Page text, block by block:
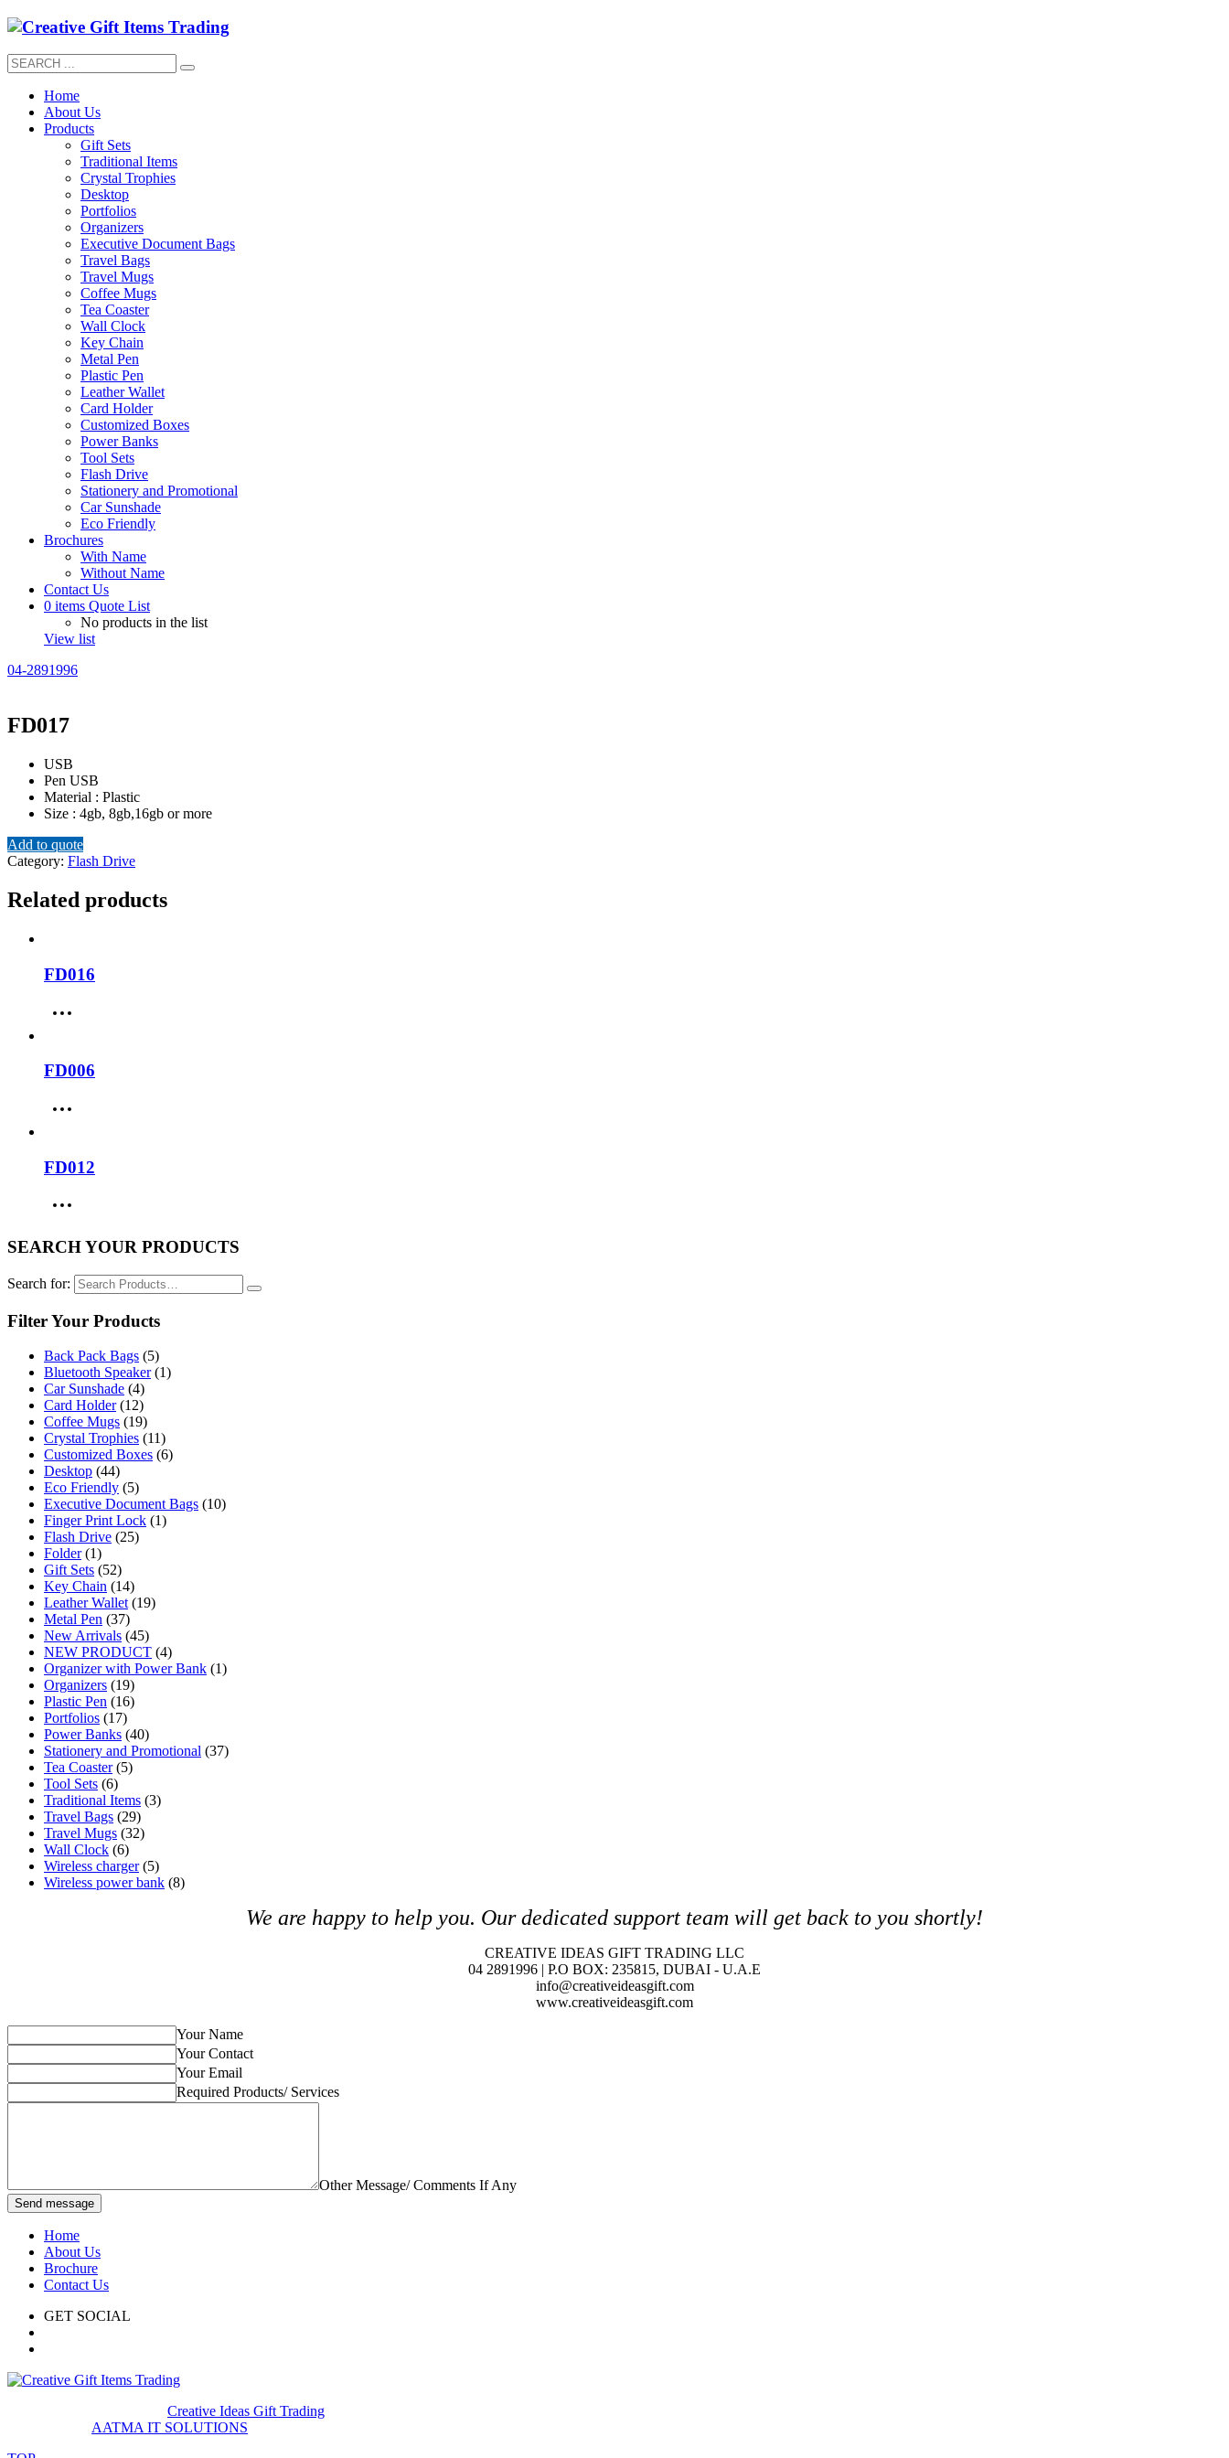
Home
About Us
Products
Gift Sets
Traditional Items
Crystal Trophies
Desktop
Portfolios
Organizers
Executive Document Bags
Travel Bags
Travel Mugs
Coffee Mugs
Tea Coaster
Wall Clock
Key Chain
Metal Pen
Plastic Pen
Leather Wallet
Card Holder
Customized Boxes
Power Banks
Tool Sets
Flash Drive
Stationery and Promotional
Car Sunshade
Eco Friendly
Brochures
With Name
Without Name
Contact Us
0 items Quote List
No products in the list
View list
04-2891996
FD017
USB
Pen USB
Material : Plastic
Size : 4gb, 8gb,16gb or more
Add to quote
Category: Flash Drive
Related products
FD016
FD006
FD012
SEARCH YOUR PRODUCTS
Search for:
Filter Your Products
Back Pack Bags (5)
Bluetooth Speaker (1)
Car Sunshade (4)
Card Holder (12)
Coffee Mugs (19)
Crystal Trophies (11)
Customized Boxes (6)
Desktop (44)
Eco Friendly (5)
Executive Document Bags (10)
Finger Print Lock (1)
Flash Drive (25)
Folder (1)
Gift Sets (52)
Key Chain (14)
Leather Wallet (19)
Metal Pen (37)
New Arrivals (45)
NEW PRODUCT (4)
Organizer with Power Bank (1)
Organizers (19)
Plastic Pen (16)
Portfolios (17)
Power Banks (40)
Stationery and Promotional (37)
Tea Coaster (5)
Tool Sets (6)
Traditional Items (3)
Travel Bags (29)
Travel Mugs (32)
Wall Clock (6)
Wireless charger (5)
Wireless power bank (8)
We are happy to help you. Our dedicated support team will get back to you shortly!
CREATIVE IDEAS GIFT TRADING LLC
04 2891996 | P.O BOX: 235815, DUBAI - U.A.E
info@creativeideasgift.com
www.creativeideasgift.com
Your Name
Your Contact
Your Email
Required Products/ Services
Other Message/ Comments If Any
Send message
Home
About Us
Brochure
Contact Us
GET SOCIAL
Creative Ideas Gift Trading
AATMA IT SOLUTIONS